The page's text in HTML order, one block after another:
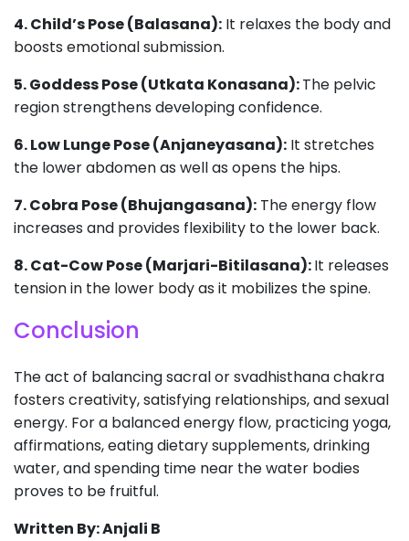
4. Child’s Pose (Balasana): It relaxes the body and
boosts emotional submission.
5. Goddess Pose (Utkata Konasana):The pelvic
region strengthens developing confidence.
6. Low Lunge Pose (Anjaneyasana): It stretches
the lower abdomen as well as opens the hips.
7. Cobra Pose (Bhujangasana): The energy flow
increases and provides flexibility to the lower back.
8. Cat-Cow Pose (Marjari-Bitilasana):It releases
tension in the lower body as it mobilizes the spine.
Conclusion
The act of balancing sacral or svadhisthana chakra
fosters creativity, satisfying relationships, and sexual
energy. For a balanced energy flow, practicing yoga,
affirmations, eating dietary supplements, drinking
water, and spending time near the water bodies
proves to be fruitful.
Written By: Anjali B